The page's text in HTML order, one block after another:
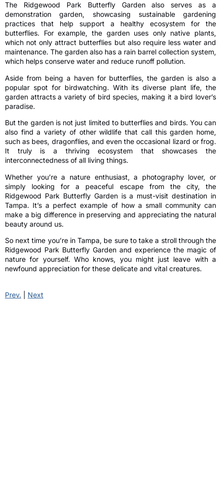
The Ridgewood Park Butterfly Garden also serves as a
demonstration garden, showcasing sustainable gardening
practices that help support a healthy ecosystem for the
butterflies. For example, the garden uses only native plants,
which not only attract butterflies but also require less water and
maintenance. The garden also has a rain barrel collection system,
which helps conserve water and reduce runoff pollution.
Aside from being a haven for butterflies, the garden is also a
popular spot for birdwatching. With its diverse plant life, the
garden attracts a variety of bird species, making it a bird lover’s
paradise.
But the garden is not just limited to butterflies and birds. You can
also find a variety of other wildlife that call this garden home,
such as bees, dragonflies, and even the occasional lizard or frog.
It truly is a thriving ecosystem that showcases the
interconnectedness of all living things.
Whether you’re a nature enthusiast, a photography lover, or
simply looking for a peaceful escape from the city, the
Ridgewood Park Butterfly Garden is a must-visit destination in
Tampa. It’s a perfect example of how a small community can
make a big difference in preserving and appreciating the natural
beauty around us.
So next time you’re in Tampa, be sure to take a stroll through the
Ridgewood Park Butterfly Garden and experience the magic of
nature for yourself. Who knows, you might just leave with a
newfound appreciation for these delicate and vital creatures.
Prev. Next